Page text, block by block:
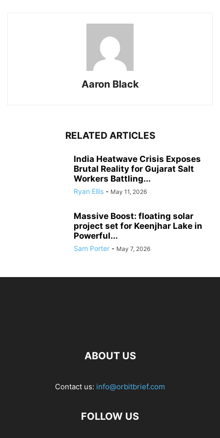
Aaron Black
RELATED ARTICLES
India Heatwave Crisis Exposes
Brutal Reality for Gujarat Salt
Workers Battling...
Ryan Ellis - May 11, 2026
Massive Boost: floating solar
project set for Keenjhar Lake in
Powerful...
Sam Porter - May 7, 2026
ABOUT US
Contact us: info@orbitbrief.com
FOLLOW US